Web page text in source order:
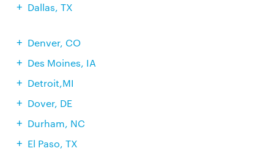
Dallas, TX
Denver, CO
Des Moines, IA
Detroit,MI
Dover, DE
Durham, NC
El Paso, TX